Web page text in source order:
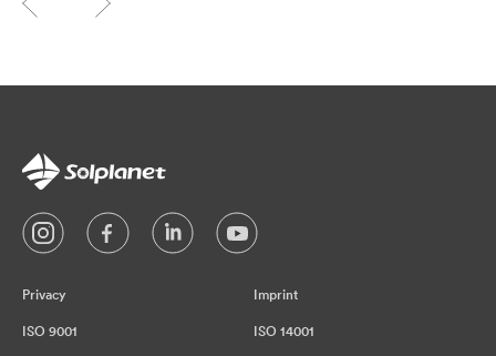
Privacy Imprint
ISO 9001 ISO 14001